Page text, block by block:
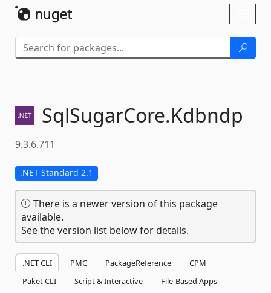
SqlSugarCore.Kdbndp
9.3.6.711
.NET Standard 2.1
There is a newer version of this package
available.
See the version list below for details.
.NET CLI PMC PackageReference
CPM
Paket CLI
Script & Interactive
File-Based Apps